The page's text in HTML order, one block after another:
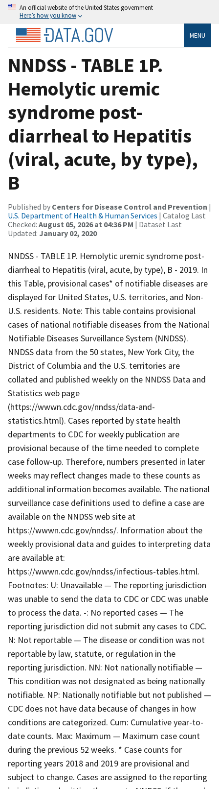
An official website of the United States government
Here’s how you know
MENU
NNDSS - TABLE 1P.
Hemolytic uremic
syndrome post-
diarrheal to Hepatitis
(viral, acute, by type),
B
Published by Centers for Disease Control and Prevention |
U.S. Department of Health & Human Services | Catalog Last
Checked: August 05, 2026 at 04:36 PM | Dataset Last
Updated: January 02, 2020
NNDSS - TABLE 1P. Hemolytic uremic syndrome post-
diarrheal to Hepatitis (viral, acute, by type), B - 2019. In
this Table, provisional cases* of notifiable diseases are
displayed for United States, U.S. territories, and Non-
U.S. residents. Note: This table contains provisional
cases of national notifiable diseases from the National
Notifiable Diseases Surveillance System (NNDSS).
NNDSS data from the 50 states, New York City, the
District of Columbia and the U.S. territories are
collated and published weekly on the NNDSS Data and
Statistics web page
(https://wwwn.cdc.gov/nndss/data-and-
statistics.html). Cases reported by state health
departments to CDC for weekly publication are
provisional because of the time needed to complete
case follow-up. Therefore, numbers presented in later
weeks may reflect changes made to these counts as
additional information becomes available. The national
surveillance case definitions used to define a case are
available on the NNDSS web site at
https://wwwn.cdc.gov/nndss/. Information about the
weekly provisional data and guides to interpreting data
are available at:
https://wwwn.cdc.gov/nndss/infectious-tables.html.
Footnotes: U: Unavailable — The reporting jurisdiction
was unable to send the data to CDC or CDC was unable
to process the data. -: No reported cases — The
reporting jurisdiction did not submit any cases to CDC.
N: Not reportable — The disease or condition was not
reportable by law, statute, or regulation in the
reporting jurisdiction. NN: Not nationally notifiable —
This condition was not designated as being nationally
notifiable. NP: Nationally notifiable but not published —
CDC does not have data because of changes in how
conditions are categorized. Cum: Cumulative year-to-
date counts. Max: Maximum — Maximum case count
during the previous 52 weeks. * Case counts for
reporting years 2018 and 2019 are provisional and
subject to change. Cases are assigned to the reporting